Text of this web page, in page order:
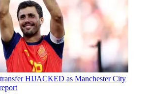
HIJACKED as Manchester City